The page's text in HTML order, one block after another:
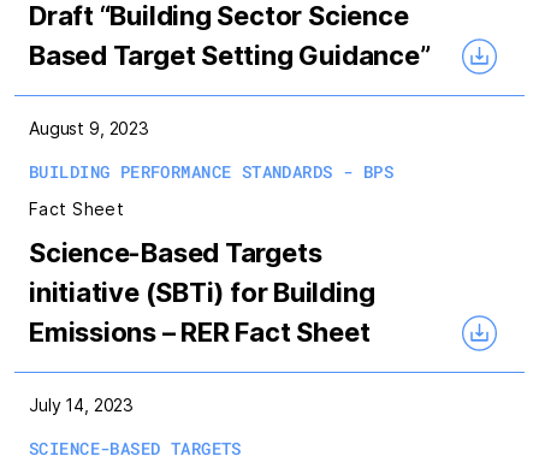
Draft “Building Sector Science
Based Target Setting Guidance”
BUILDING PERFORMANCE STANDARDS - BPS
August 9, 2023
Fact Sheet
Science-Based Targets
initiative (SBTi) for Building
Emissions – RER Fact Sheet
SCIENCE-BASED TARGETS
July 14, 2023